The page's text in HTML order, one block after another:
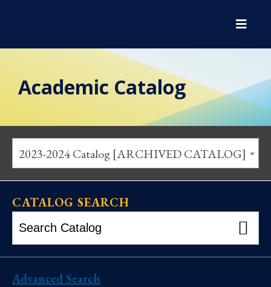
Academic Catalog
2023-2024 Catalog [ARCHIVED CATALOG]
CATALOG SEARCH
Advanced Search